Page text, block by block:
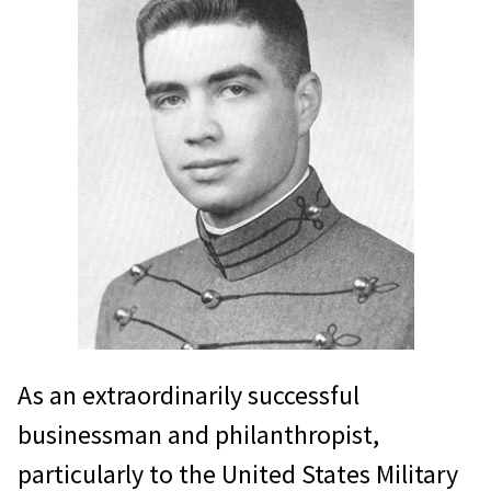
weeks, and then deploy to Vietnam
to support U.S. Marine Corps units at
the Demilitarized Zone. In this
unusual joint role, he led his unit
wisely, met immense daily
challenges, and saw his men
awarded the Navy Presidential Unit
Citation for their efforts.
In 1973, while concurrently
commanding the Joint United
States Military Assistance Advisory
Group to Laos, and Defense Attaché
As an extraordinarily successful
businessman and philanthropist,
particularly to the United States Military